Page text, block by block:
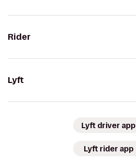
Rider
Lyft
Lyft driver app
Lyft rider app